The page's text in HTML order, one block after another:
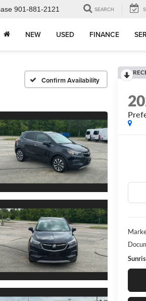
901-881-2121 SEARCH
NEW USED FINANCE
Confirm Availability